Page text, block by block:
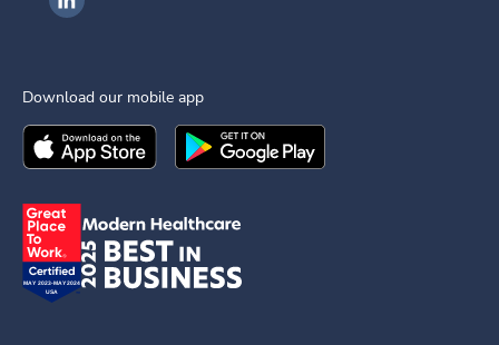
Ingenovis Health on LinkedIn
Download our mobile app
Download theIngenovis HealthMobile App on the
Download theIngenovis Health